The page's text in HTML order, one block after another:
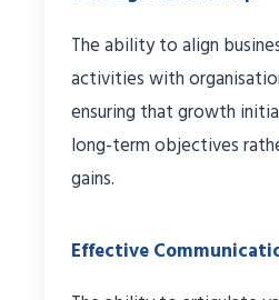
The ability to align
activities with
ensuring that growth
long-term objectives
gains.
Effective